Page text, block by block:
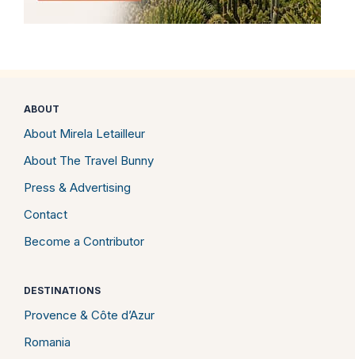
ABOUT
About Mirela Letailleur
About The Travel Bunny
Press & Advertising
Contact
Become a Contributor
DESTINATIONS
Provence & Côte d’Azur
Romania